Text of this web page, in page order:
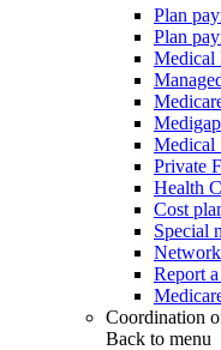
Plan
Plan
Medical
Medical
Private
Health
Cost
Special
Report
Coordination
Back to menu